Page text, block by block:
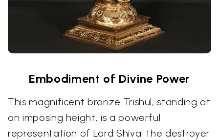
Embodiment of Divine Power
This magnificent bronze Trishul, standing at
an imposing height, is a powerful
representation of Lord Shiva, the destroyer